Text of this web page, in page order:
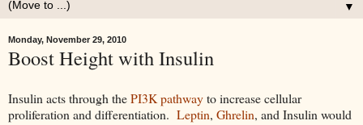
▼
Monday, November 29, 2010
Boost Height with Insulin
Insulin acts through thePI3K pathwayto increase cellular
proliferation and differentiation. Leptin, Ghrelin, and Insulin would